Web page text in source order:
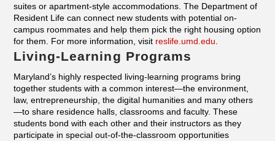
suites or apartment-style accommodations. The Department of
Resident Life can connect new students with potential on-
campus roommates and help them pick the right housing option
for them. For more information, visit reslife.umd.edu
Living-Learning Programs
Maryland’s highly respected living-learning programs bring
together students with a common interest—the environment,
law, entrepreneurship, the digital humanities and many others
—to share residence halls, classrooms and faculty. These
students bond with each other and their instructors as they
participate in special out-of-the-classroom opportunities